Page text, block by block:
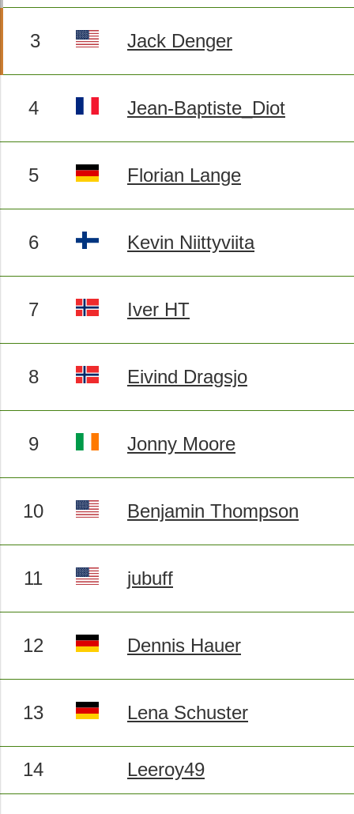
3 Jack Denger
4 Jean-Baptiste_Diot
5 Florian Lange
6 Kevin Niittyviita
7 Iver HT
8 Eivind Dragsjo
9 Jonny Moore
10 Benjamin Thompson
11 jubuff
12 Dennis Hauer
13 Lena Schuster
14 Leeroy49